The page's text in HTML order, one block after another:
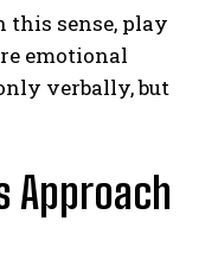
this sense, play
emotional
verbally, but
Approach